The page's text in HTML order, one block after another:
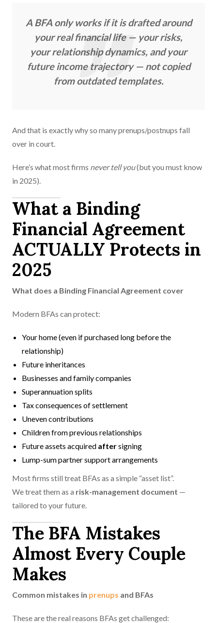
A BFA only works if it is drafted around
your real financial life — your risks,
your relationship dynamics, and your
future income trajectory — not copied
from outdated templates.
And that is exactly why so many prenups/postnups fall
over in court.
Here’s what most firms never tell you(but you must know
in 2025).
What a Binding
Financial Agreement
ACTUALLY Protects in
2025
What does a Binding Financial Agreement cover
Modern BFAs can protect:
Your home (even if purchased long before the
relationship)
Future inheritances
Businesses and family companies
Superannuation splits
Tax consequences of settlement
Uneven contributions
Children from previous relationships
Future assets acquired aftersigning
Lump-sum partner support arrangements
Most firms still treat BFAs as a simple “asset list”.
We treat them as a risk-management document —
tailored to your future.
The BFA Mistakes
Almost Every Couple
Makes
Common mistakes in prenups and BFAs
These are the real reasons BFAs get challenged: